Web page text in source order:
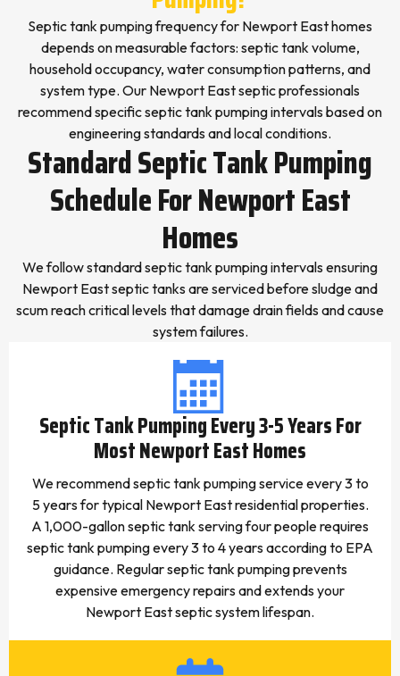
Septic tank pumping frequency for Newport East homes
depends on measurable factors: septic tank volume,
household occupancy, water consumption patterns, and
system type. Our Newport East septic professionals
recommend specific septic tank pumping intervals based on
engineering standards and local conditions.
Standard Septic Tank Pumping
Schedule For Newport East
Homes
We follow standard septic tank pumping intervals ensuring
Newport East septic tanks are serviced before sludge and
scum reach critical levels that damage drain fields and cause
system failures.
Septic Tank Pumping Every 3-5 Years For
Most Newport East Homes
We recommend septic tank pumping service every 3 to
5 years for typical Newport East residential properties.
A 1,000-gallon septic tank serving four people requires
septic tank pumping every 3 to 4 years according to EPA
guidance. Regular septic tank pumping prevents
expensive emergency repairs and extends your
Newport East septic system lifespan.